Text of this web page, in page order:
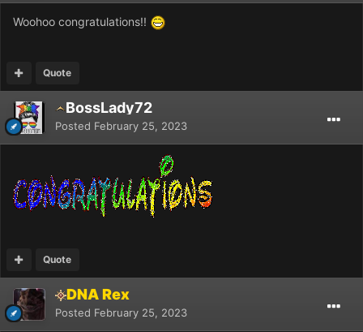
Woohoo congratulations!!
Quote
BossLady72
Posted February 25, 2023
Quote
DNA Rex
Posted February 25, 2023